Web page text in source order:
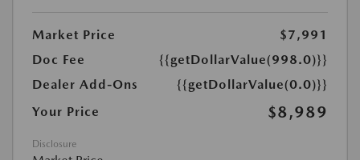
Market Price
$7,991
Doc Fee
{{getDollarValue(998.0)}}
Dealer Add-Ons
{{getDollarValue(0.0)}}
Your Price
$8,989
Disclosure